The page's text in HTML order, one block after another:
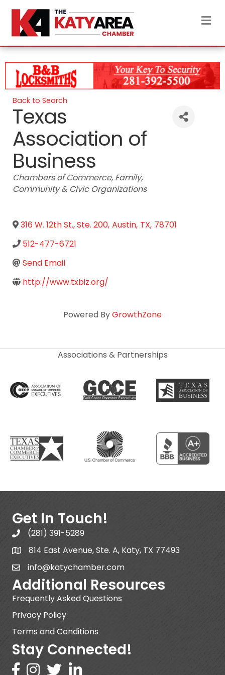
Back to Search
Texas
Association of
Business
Categories
Chambers of Commerce Family
Community & Civic Organizations
316 W. 12th St., Ste. 200, Austin, TX, 78701
512-477-6721
Send Email
http://www.txbiz.org/
Powered ByGrowthZone
Associations & Partnerships
Get In Touch!
(281) 391-5289
814 East Avenue, Ste. A, Katy, TX 77493
info@katychamber.com
Additional Resources
Frequently Asked Questions
Privacy Policy
Terms and Conditions
Stay Connected!